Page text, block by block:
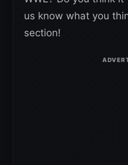
us know what you
section!